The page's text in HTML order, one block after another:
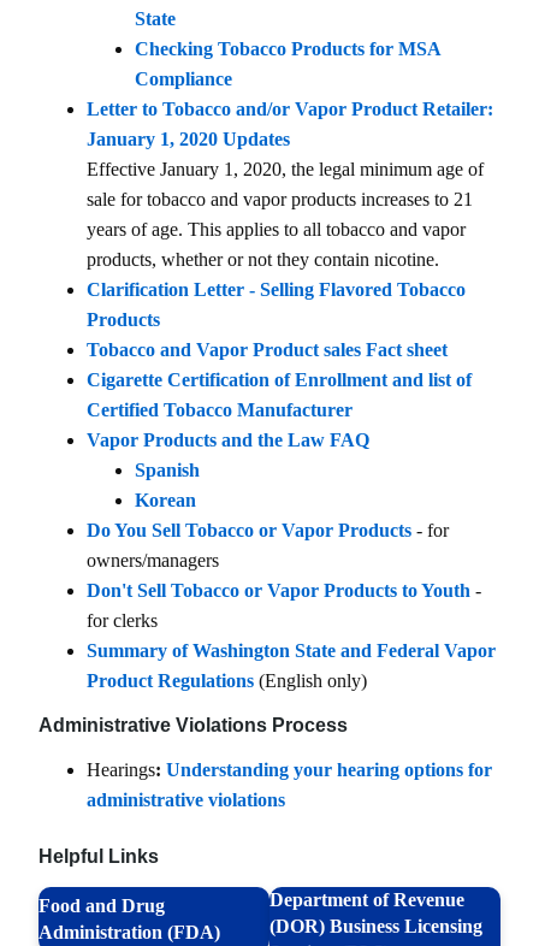
State
Checking Tobacco Products for MSA
Compliance
Letter to Tobacco and/or Vapor Product Retailer:
January 1, 2020 Updates
Effective January 1, 2020, the legal minimum age of
sale for tobacco and vapor products increases to 21
years of age. This applies to all tobacco and vapor
products, whether or not they contain nicotine.
Clarification Letter - Selling Flavored Tobacco
Products
Tobacco and Vapor Product sales Fact sheet
Cigarette Certification of Enrollment and list of
Certified Tobacco Manufacturer
Vapor Products and the Law FAQ
Spanish
Korean
Do You Sell Tobacco or Vapor Products - for
owners/managers
Don't Sell Tobacco or Vapor Products to Youth -
for clerks
Summary of Washington State and Federal Vapor
Product Regulations (English only)
Administrative Violations Process
Hearings: Understanding your hearing options for
administrative violations
Helpful Links
Food and Drug
Administration (FDA)
Department of Revenue
(DOR) Business Licensing